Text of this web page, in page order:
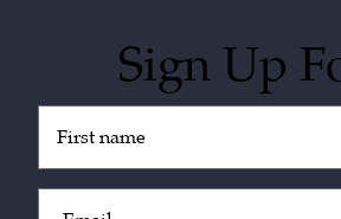
Sign Up
(Required)